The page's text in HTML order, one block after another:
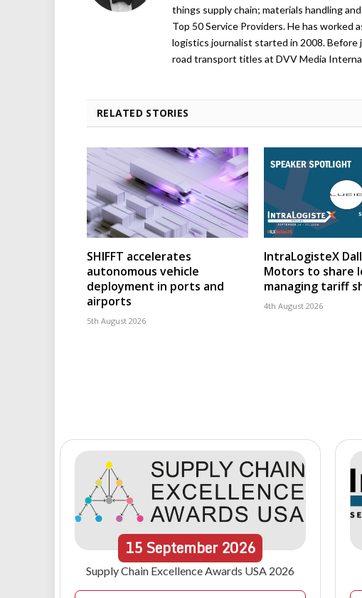
things supply chain; materials handling
Top 50 Service Providers. He has worked
logistics journalist started in 2008. Before
road transport titles at DVV Media
RELATED STORIES
SHIFFT accelerates
autonomous vehicle
deployment in ports and
airports
5th August 2026
IntraLogisteX
Motors to share
managing tariff
4th August 2026
15September 2026
Supply Chain Excellence Awards USA 2026